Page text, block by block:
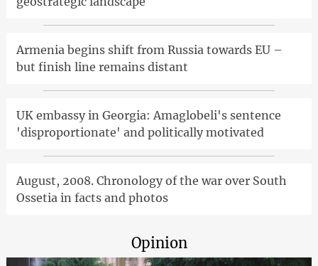
Armenia begins shift from Russia towards EU –
but finish line remains distant
UK embassy in Georgia: Amaglobeli's sentence
'disproportionate' and politically motivated
August, 2008. Chronology of the war over South
Ossetia in facts and photos
Opinion